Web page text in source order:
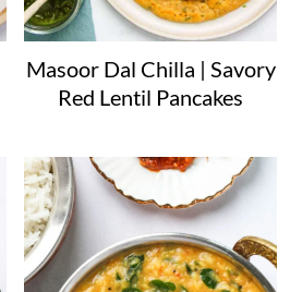
Masoor Dal Chilla | Savory
Red Lentil Pancakes